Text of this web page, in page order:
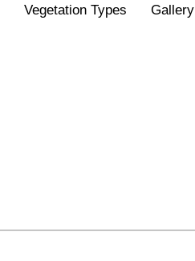
Vegetation Types Gallery